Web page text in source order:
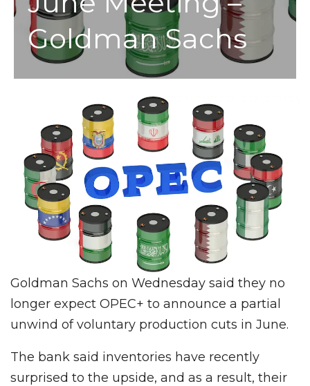
Goldman Sachs
Goldman Sachs on Wednesday said they no
longer expect OPEC+ to announce a partial
unwind of voluntary production cuts in June.
The bank said inventories have recently
surprised to the upside, and as a result, their